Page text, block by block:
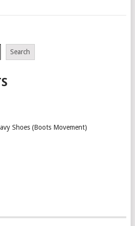
Search
Shoes (Boots Movement)